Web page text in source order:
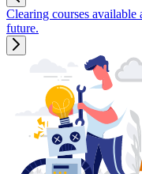
Clearing courses
future.